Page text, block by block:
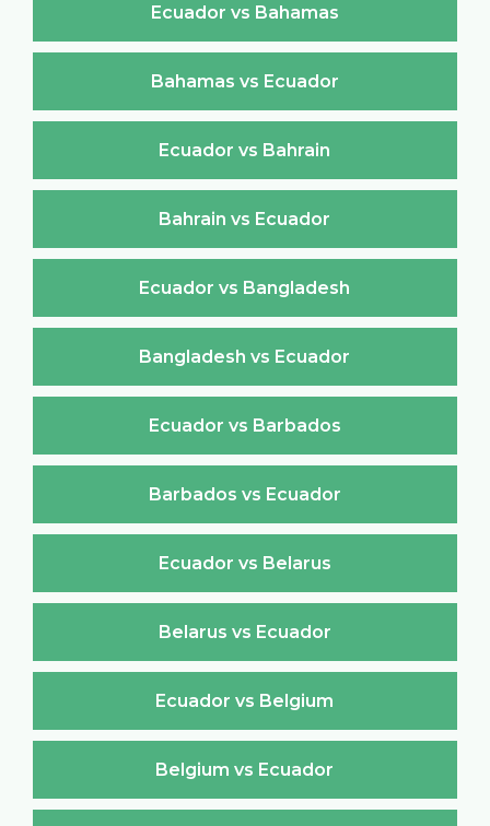
Ecuador vs Bahamas
Bahamas vs Ecuador
Ecuador vs Bahrain
Bahrain vs Ecuador
Ecuador vs Bangladesh
Bangladesh vs Ecuador
Ecuador vs Barbados
Barbados vs Ecuador
Ecuador vs Belarus
Belarus vs Ecuador
Ecuador vs Belgium
Belgium vs Ecuador